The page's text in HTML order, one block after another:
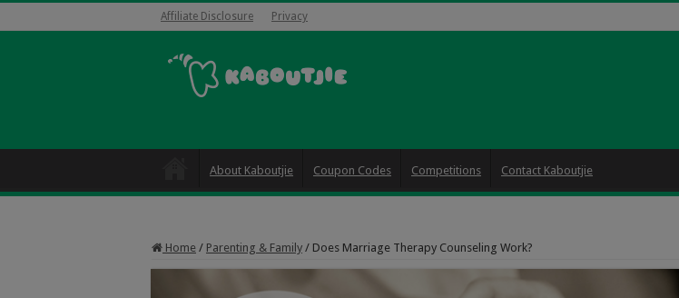
Affiliate Disclosure Privacy
About Kaboutjie Coupon Codes Competitions Contact Kaboutjie
Home / Parenting & Family / Does Marriage Therapy Counseling Work?